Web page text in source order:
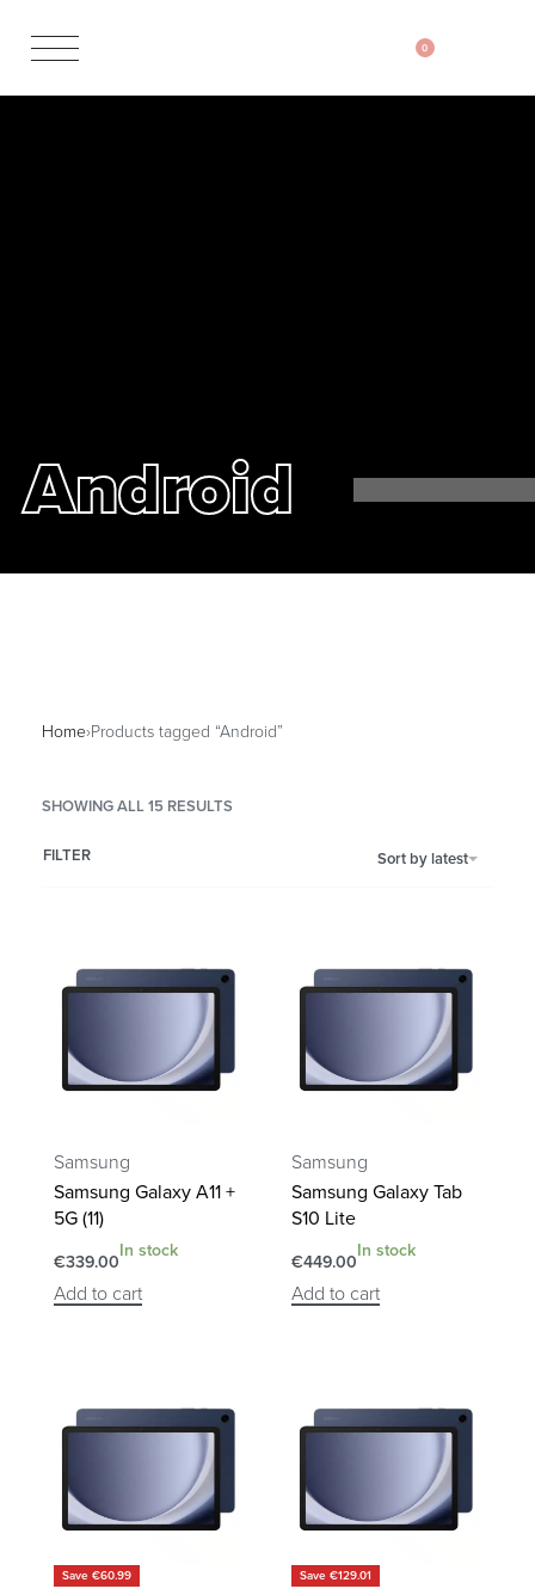
0
Android
Home›Products tagged “Android”
SHOWING ALL 15 RESULTS
Sort by latest
FILTER
Samsung
Samsung Galaxy A11 +
5G (11)
€339.00
In stock
Add to cart
Samsung
Samsung Galaxy Tab
S10 Lite
€449.00
In stock
Add to cart
Save €60.99 Save €129.01